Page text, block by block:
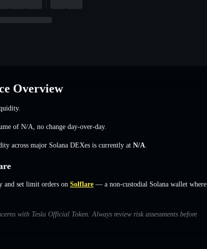
Overview
of N/A no change day-over-day.
across major Solana DEXes is currently at N/A
and set limit orders on Solflare — a non-custodial Solana wallet where
with Tesla Official Token. Always review risk assessments before